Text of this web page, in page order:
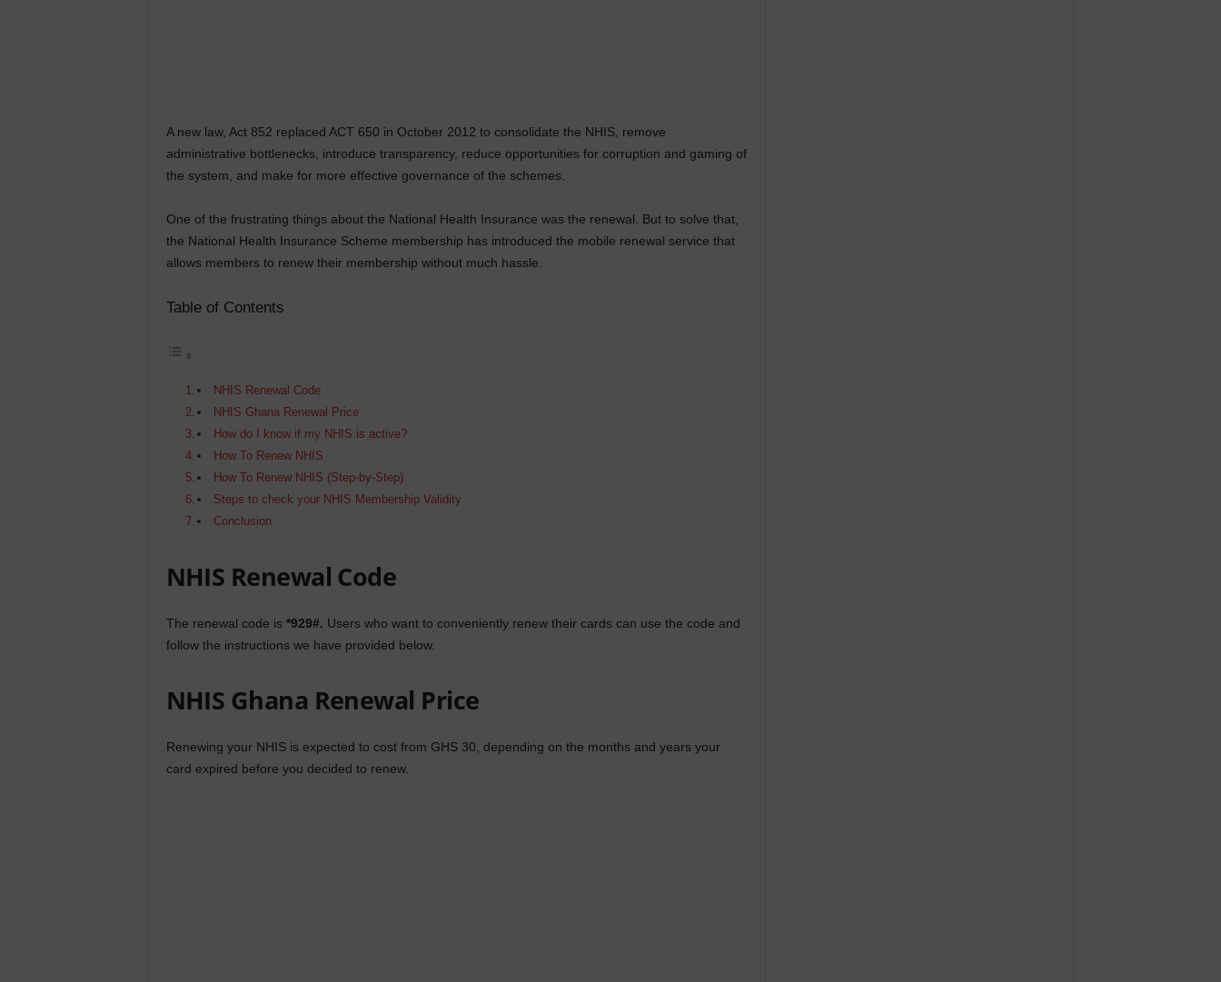
A new law, Act 852 replaced ACT 650 in October 2012 to consolidate the NHIS, remove
administrative bottlenecks, introduce transparency, reduce opportunities for corruption and gaming of
the system, and make for more effective governance of the schemes.
One of the frustrating things about the National Health Insurance was the renewal. But to solve that,
the National Health Insurance Scheme membership has introduced the mobile renewal service that
allows members to renew their membership without much hassle.
Table of Contents
NHIS Renewal Code
NHIS Ghana Renewal Price
How do I know if my NHIS is active?
How To Renew NHIS
How To Renew NHIS (Step-by-Step)
Steps to check your NHIS Membership Validity
Conclusion
NHIS Renewal Code
The renewal code is *929#. Users who want to conveniently renew their cards can use the code and
follow the instructions we have provided below.
NHIS Ghana Renewal Price
Renewing your NHIS is expected to cost from GHS 30, depending on the months and years your
card expired before you decided to renew.